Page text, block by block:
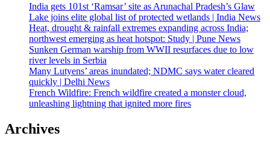
India gets 101st ‘Ramsar’ site as Arunachal Pradesh’s Glaw
Lake joins elite global list of protected wetlands | India News
Heat, drought & rainfall extremes expanding across India;
northwest emerging as heat hotspot: Study | Pune News
Sunken German warship from WWII resurfaces due to low
river levels in Serbia
Many Lutyens’ areas inundated; NDMC says water cleared
quickly | Delhi News
French Wildfire: French wildfire created a monster cloud,
unleashing lightning that ignited more fires
Archives